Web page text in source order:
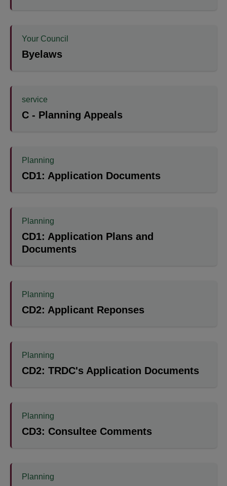
Your Council
Byelaws
service
C - Planning Appeals
Planning
CD1: Application Documents
Planning
CD1: Application Plans and
Documents
Planning
CD2: Applicant Reponses
Planning
CD2: TRDC's Application Documents
Planning
CD3: Consultee Comments
Planning